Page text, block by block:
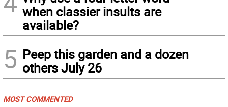
when classier insults are
available?
5 Peep this garden and a dozen
others July 26
MOST COMMENTED